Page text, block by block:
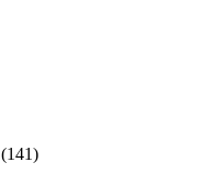
(141)